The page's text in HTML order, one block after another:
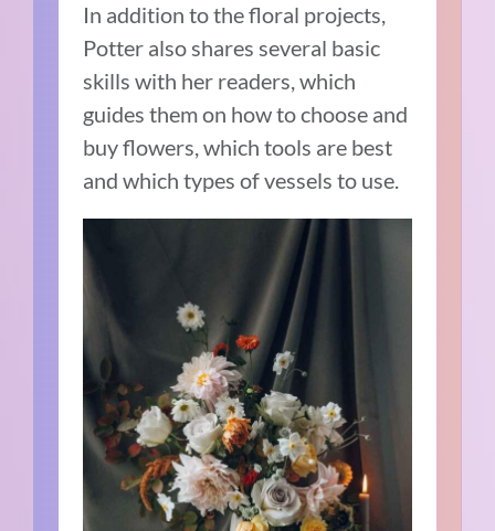
In addition to the floral projects,
Potter also shares several basic
skills with her readers, which
guides them on how to choose and
buy flowers, which tools are best
and which types of vessels to use.